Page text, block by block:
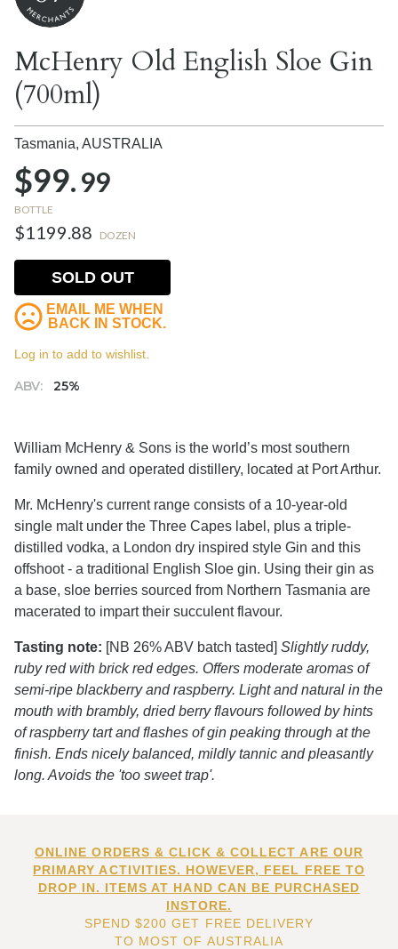
McHenry Old English Sloe Gin
(700ml)
Tasmania, AUSTRALIA
$99.99
BOTTLE
$1199.88 DOZEN
ABV: 25%
SOLD OUT
EMAIL ME WHEN
BACK IN STOCK.
Log in to add to wishlist.
William McHenry & Sons is the world’s most southern
family owned and operated distillery, located at Port Arthur.
Mr. McHenry's current range consists of a 10-year-old
single malt under the Three Capes label, plus a triple-
distilled vodka, a London dry inspired style Gin and this
offshoot - a traditional English Sloe gin. Using their gin as
a base, sloe berries sourced from Northern Tasmania are
macerated to impart their succulent flavour.
Tasting note: [NB 26% ABV batch tasted] Slightly ruddy,
ruby red with brick red edges. Offers moderate aromas of
semi-ripe blackberry and raspberry. Light and natural in the
mouth with brambly, dried berry flavours followed by hints
of raspberry tart and flashes of gin peaking through at the
finish. Ends nicely balanced, mildly tannic and pleasantly
long. Avoids the 'too sweet trap'.
ONLINE ORDERS & CLICK & COLLECT ARE OUR
PRIMARY ACTIVITIES. HOWEVER, FEEL FREE TO
DROP IN. ITEMS AT HAND CAN BE PURCHASED
INSTORE.
SPEND $200 GET FREE DELIVERY
TO MOST OF AUSTRALIA